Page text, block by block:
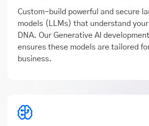
Custom-build powerful and secure
models (LLMs) that understand your
DNA. Our Generative AI
ensures these models are tailored
business.